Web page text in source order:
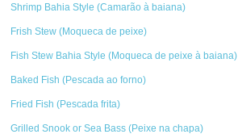
Shrimp Bahia Style (Camarão à baiana)
Frish Stew (Moqueca de peixe)
Fish Stew Bahia Style (Moqueca de peixe à baiana)
Baked Fish (Pescada ao forno)
Fried Fish (Pescada frita)
Grilled Snook or Sea Bass (Peixe na chapa)